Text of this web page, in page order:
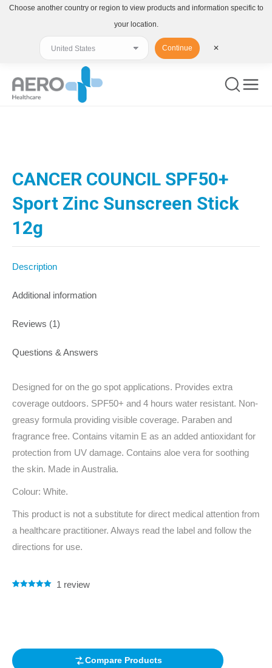
CANCER COUNCIL SPF50+
Sport Zinc Sunscreen Stick
12g
Description
Additional information
Reviews (1)
Questions & Answers
Designed for on the go spot applications. Provides extra
coverage outdoors. SPF50+ and 4 hours water resistant. Non-
greasy formula providing visible coverage. Paraben and
fragrance free. Contains vitamin E as an added antioxidant for
protection from UV damage. Contains aloe vera for soothing
the skin. Made in Australia.
Colour: White.
This product is not a substitute for direct medical attention from
a healthcare practitioner. Always read the label and follow the
directions for use.
1 review
Compare Products
Choose another country or region to view products and information specific to
your location.
Continue ✕